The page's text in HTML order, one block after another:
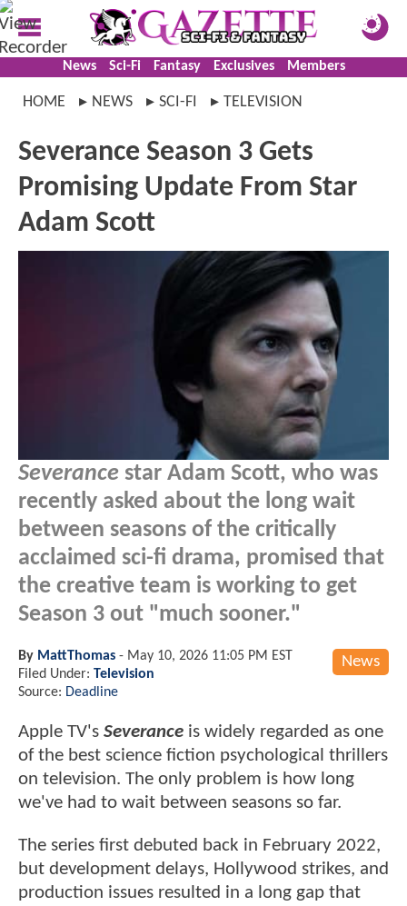
News Sci-Fi Fantasy Exclusives Members
HOME NEWS SCI-FI TELEVISION
Severance Season 3 Gets
Promising Update From Star
Adam Scott
Severance star Adam Scott, who was
recently asked about the long wait
between seasons of the critically
acclaimed sci-fi drama, promised that
the creative team is working to get
Season 3 out "much sooner."
News
By MattThomas - May 10, 2026 11:05 PM EST
Filed Under: Television
Source: Deadline
Apple TV's Severance is widely regarded as one
of the best science fiction psychological thrillers
on television. The only problem is how long
we've had to wait between seasons so far.
The series first debuted back in February 2022,
but development delays, Hollywood strikes, and
production issues resulted in a long gap that